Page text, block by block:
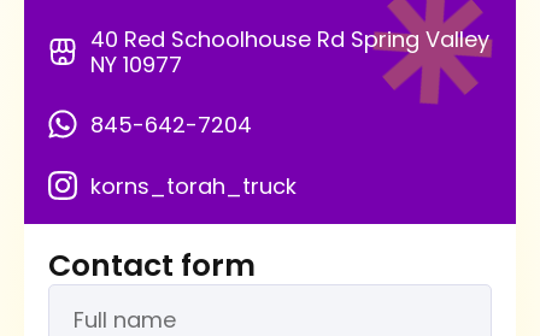
40 Red Schoolhouse Rd Spring Valley
NY 10977
845-642-7204
korns_torah_truck
Contact form